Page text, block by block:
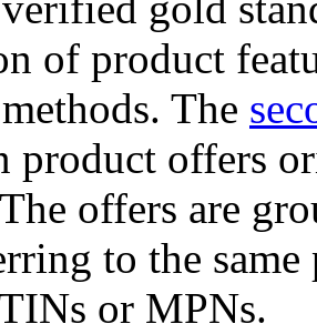
of product
The
product offers
offers are
to the
or MPNs.